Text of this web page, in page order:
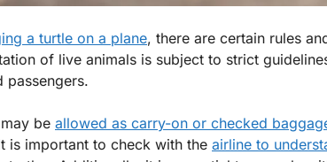
a turtle on a plane, there are certain rules
of live animals is subject to strict
passengers.
be allowed as carry-on or checked
is important to check with the airline to